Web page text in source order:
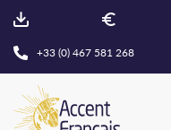
+33 (0) 467 581 268